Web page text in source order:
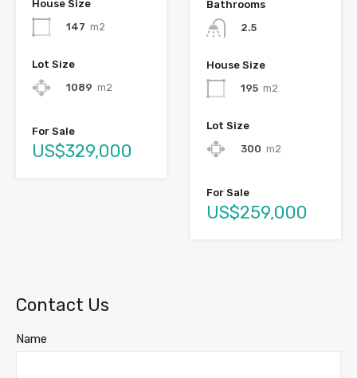
House Size
147 m2
Lot Size
1089 m2
For Sale
US$329,000
Bathrooms
2.5
House Size
195 m2
Lot Size
300 m2
For Sale
US$259,000
Contact Us
Name